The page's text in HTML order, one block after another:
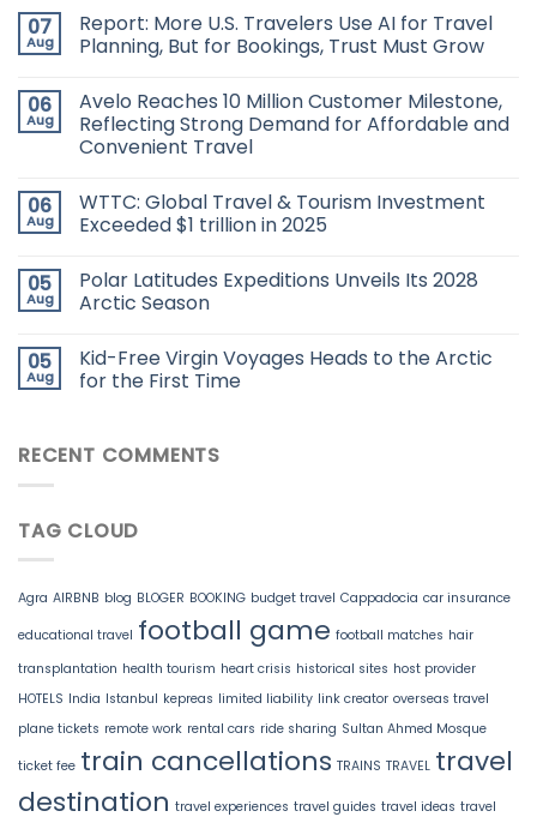
07
Aug
Report: More U.S. Travelers Use AI for Travel
Planning, But for Bookings, Trust Must Grow
06
Aug
Avelo Reaches 10 Million Customer Milestone,
Reflecting Strong Demand for Affordable and
Convenient Travel
06
Aug
WTTC: Global Travel & Tourism Investment
Exceeded $1 trillion in 2025
05
Aug
Polar Latitudes Expeditions Unveils Its 2028
Arctic Season
05
Aug
Kid-Free Virgin Voyages Heads to the Arctic
for the First Time
RECENT COMMENTS
TAG CLOUD
Agra AIRBNB blog BLOGER BOOKING budget travel Cappadocia car insurance
educational travel football game football matches hair
transplantation health tourism heart crisis historical sites host provider
HOTELS India Istanbul kepreas limited liability link creator overseas travel
plane tickets remote work rental cars ride sharing Sultan Ahmed Mosque
ticket fee train cancellations TRAINS TRAVEL travel
destination travel experiences travel guides travel ideas travel